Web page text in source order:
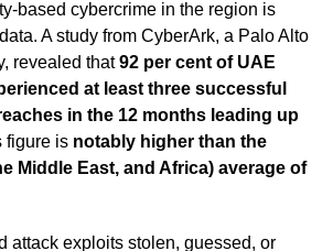
based cybercrime in the region is
A study from CyberArk, a Palo Alto
revealed that92 per cent of UAE
at least three successful
in the 12 months leading up
figure is notably higher than the
Middle East, and Africa) average of
attack exploits stolen, guessed, or